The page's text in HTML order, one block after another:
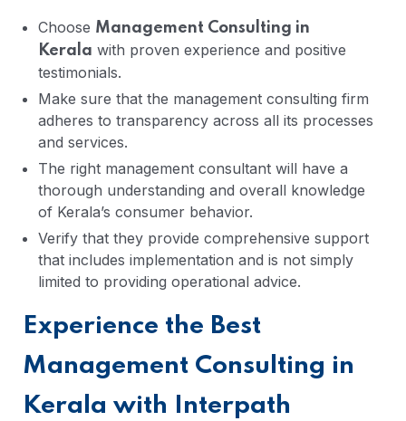
Choose Management Consulting in
Kerala with proven experience and positive
testimonials.
Make sure that the management consulting firm
adheres to transparency across all its processes
and services.
The right management consultant will have a
thorough understanding and overall knowledge
of Kerala’s consumer behavior.
Verify that they provide comprehensive support
that includes implementation and is not simply
limited to providing operational advice.
Experience the Best
Management Consulting in
Kerala with Interpath